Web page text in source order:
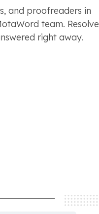
and proofreaders in
team. Resolve
right away.